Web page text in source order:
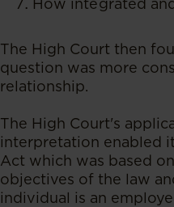
The High Court then
question was more
relationship.
The High Court's
interpretation enabled
Act which was based
objectives of the law
individual is an